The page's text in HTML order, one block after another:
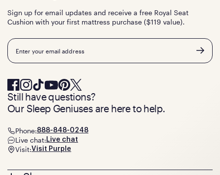
Sign up for email updates and receive a free Royal Seat
Cushion with your first mattress purchase ($119 value).
Email
Still have questions?
Our Sleep Geniuses are here to help.
Phone:888-848-0248
Live chat: Live chat
Visit:Visit Purple